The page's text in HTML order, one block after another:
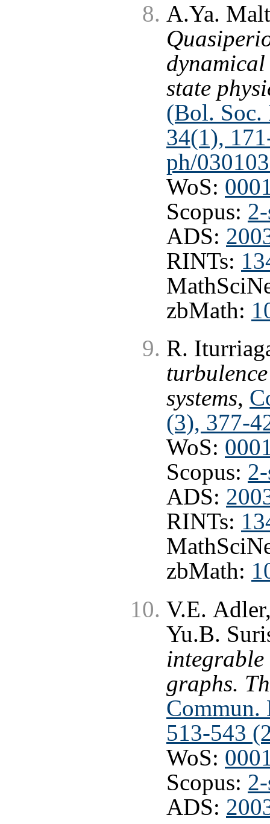
A.Ya.
state
(Bol. Soc.
34(1),
ph/
WoS:
Scopus:
ADS:
RINTs:
zbMath:
R.
systems,
(3), 377-
WoS:
Scopus:
ADS:
RINTs:
zbMath:
V.E.
Yu.B.
integrable
graphs.
Commun.
513-543
WoS:
Scopus:
ADS: